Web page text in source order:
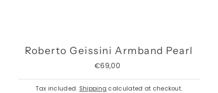
Roberto Geissini Armband Pearl
Regular
€69,00
Tax included. Shipping calculated at checkout.